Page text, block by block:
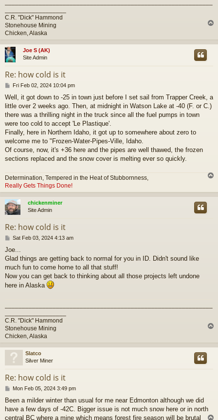
C.R. "Dick" Hammond
Stonehouse Mining
Chicken, Alaska
Joe S (AK)
Site Admin
Re: how cold is it
P
s
t
Fri Feb 02, 2024 10:04 pm
Well, it got down to -25 in town just before I set sail from Trapper Creek, a
little over 2 weeks ago. Then, at midnight in Watson Lake at -40 (F. or C.)
there was a thrilling night in the truck since all the fuel pumps in town
were too cold to accept 'Le Plastique'.
Finally, here in Northern Idaho, it got up to somewhere about zero to
welcome me to "Frozen-Water-Pipes-Ville, Idaho.
Of course, now, it's +36 here and the pipes are well thawed, the frozen
sections replaced and the snow cover is melting ever so quickly.
Determination, Tempered in the Heat of Stubbornness,
Really Gets Things Done!
p
chickenminer
Site Admin
Re: how cold is it
P
s
t
Sat Feb 03, 2024 4:13 am
Joe...
Glad things are getting back to normal for you in ID. Didn't sound like
much fun to come home to all that stuff!
Now you can get back to thinking about all those projects left undone
here in Alaska
C.R. "Dick" Hammond
Stonehouse Mining
Chicken, Alaska
Slatco
Silver Miner
Re: how cold is it
P
s
t
Mon Feb 05, 2024 3:49 pm
Been a milder winter than usual for me near Edmonton although we did
have a few days of -42C. Bigger issue is not much snow here or in north
central BC where a mine which means forest fire season will be brutal